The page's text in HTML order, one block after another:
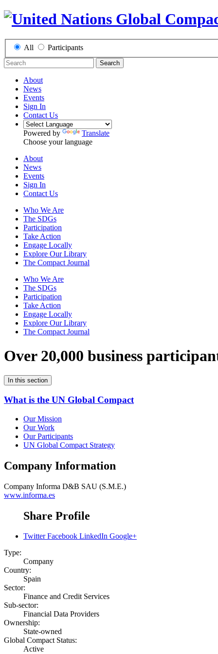
All Participants
Search
About
News
Events
Sign In
Contact Us
Powered by
Translate
Choose your language
About
News
Events
Sign In
Contact Us
Who We Are
The SDGs
Participation
Take Action
Engage Locally
Explore Our Library
The Compact Journal
Who We Are
The SDGs
Participation
Take Action
Engage Locally
Explore Our Library
The Compact Journal
Over 20,000 business
In this section
What is the UN Global Compact
Our Mission
Our Work
Our Participants
UN Global Compact Strategy
Company Information
Company Informa D&B SAU (S.M.E.)
www.informa.es
Share Profile
Twitter Facebook LinkedIn Google+
Type:
Company
Country:
Spain
Sector:
Finance and Credit Services
Sub-sector:
Financial Data Providers
Ownership:
State-owned
Global Compact Status:
Active